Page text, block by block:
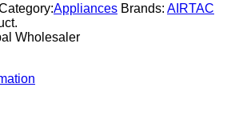
Appliances Brands: AIRTAC
Wholesaler